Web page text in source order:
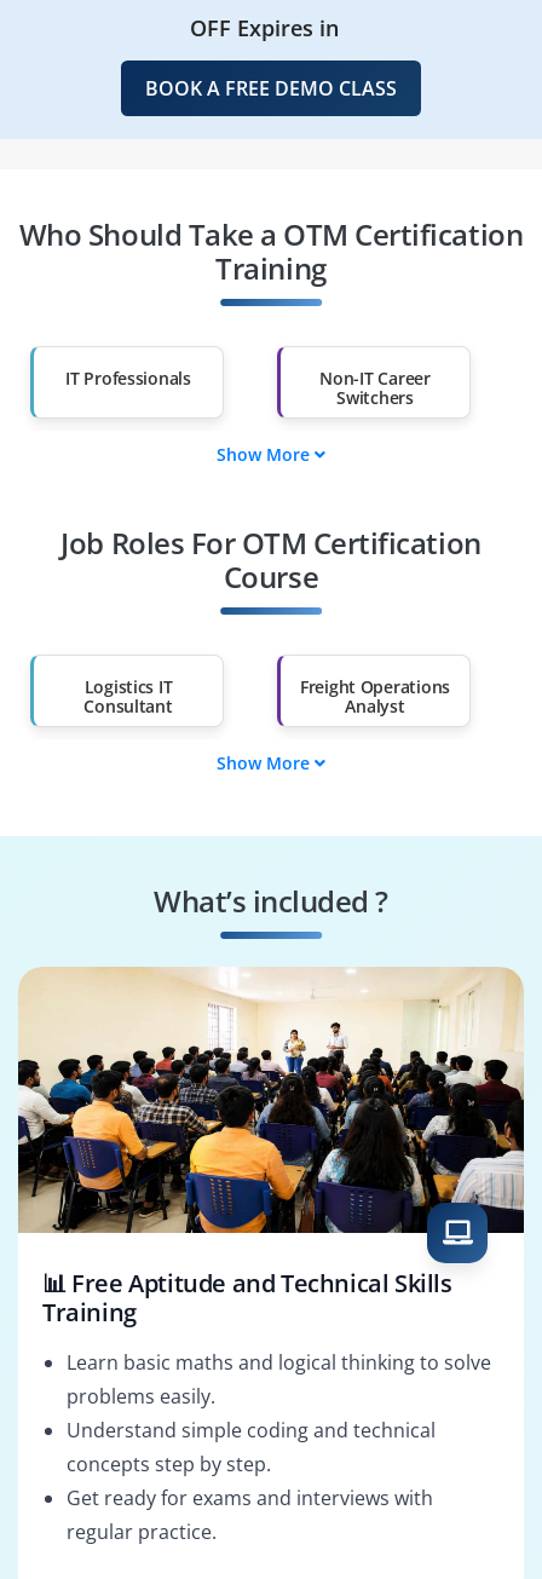
OFF Expires in
BOOK A FREE DEMO CLASS
Who Should Take a OTM Certification
Training
IT Professionals
Non-IT Career
Switchers
Diploma Holders
Professionals from
Than 60%
Show More
Job Roles For OTM Certification
Course
Logistics IT
Consultant
Freight Operations
Analyst
OTM Support
Show More
What’s included ?
📊 Free Aptitude and Technical Skills
Training
Learn basic maths and logical thinking to solve
problems easily.
Understand simple coding and technical
concepts step by step.
Get ready for exams and interviews with
regular practice.